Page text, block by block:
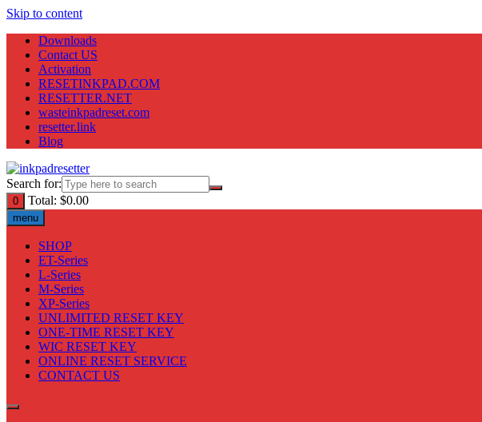
Skip to content
Downloads
Contact US
Activation
RESETINKPAD.COM
RESETTER.NET
wasteinkpadreset.com
resetter.link
Blog
Search for:
0 Total: $0.00
menu
SHOP
ET-Series
L-Series
M-Series
XP-Series
UNLIMITED RESET KEY
ONE-TIME RESET KEY
WIC RESET KEY
ONLINE RESET SERVICE
CONTACT US